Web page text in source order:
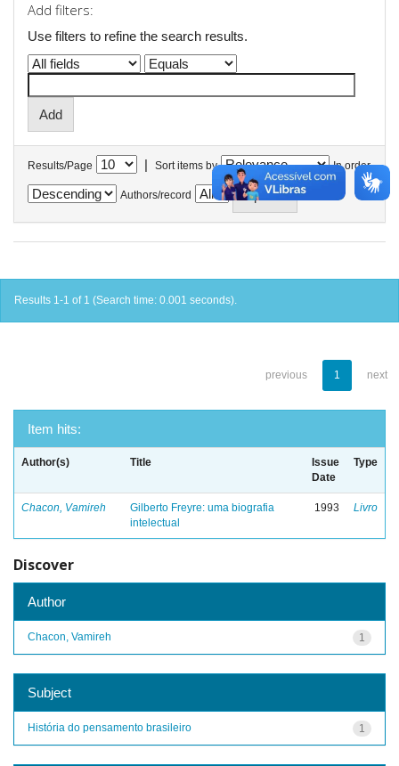
Add filters:
Use filters to refine the search results.
Results/Page | Sort items by In order
Authors/record
Results 1-1 of 1 (Search time: 0.001 seconds).
previous 1 next
Item hits:
Author(s) Title
Issue
Date
Type
Chacon, Vamireh
Gilberto Freyre: uma biografia
intelectual
1993 Livro
Discover
Author
1
Chacon, Vamireh
Subject
1
História do pensamento brasileiro